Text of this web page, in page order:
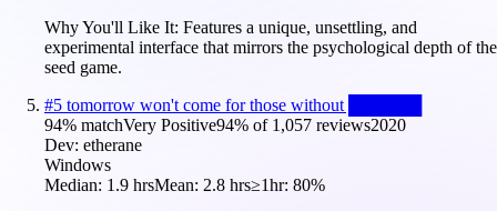
Why You'll Like It: Features a unique, unsettling, and
experimental interface that mirrors the psychological depth of the
seed game.
#5 tomorrow won't come for those without ██████
94% matchVery Positive94% of 1,057 reviews2020
Dev: etherane
Windows
Median: 1.9 hrsMean: 2.8 hrs≥1hr: 80%